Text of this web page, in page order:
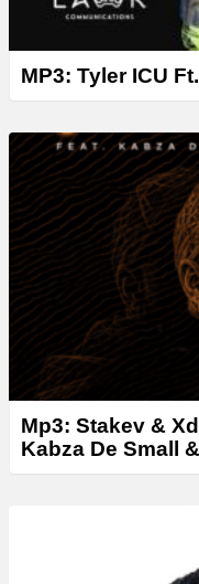
MP3: Tyler ICU
Mp3: Stakev &
Kabza De Small